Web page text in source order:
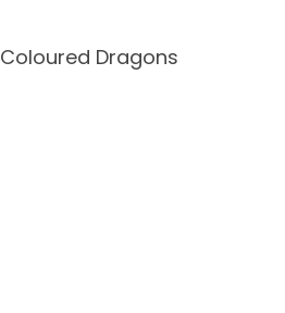
Coloured Dragons